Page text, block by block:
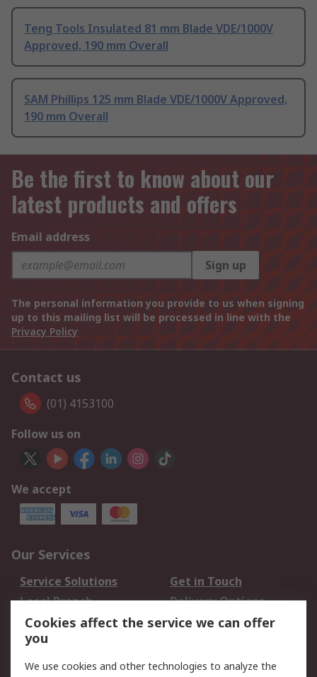
Teng Tools Insulated 81 mm Blade VDE/1000V
Approved, 190 mm Overall
SAM Phillips 125 mm Blade VDE/1000V Approved,
190 mm Overall
Be the first to know about our
latest products and offers
Email address
Sign up
The personal information you provide to us when signing
up to this mailing list will be processed in line with the
Privacy Policy
Contact us
(01) 4153100
Follow us on
We accept
Our Services
Service Solutions
Get in Touch
Local Branch
Delivery Options
Order History
Track Your Parcel
Returns
Cookies affect the service we can offer
you
We use cookies and other technologies to analyze the